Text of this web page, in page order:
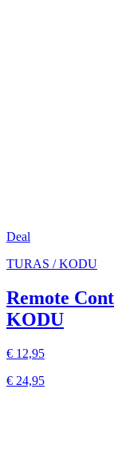
Deal
TURAS / KODU
Remote
KODU
€ 12,95
€ 24,95